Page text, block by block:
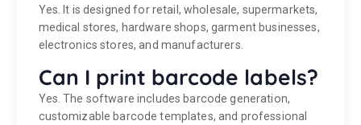
Yes. It is designed for retail, wholesale, supermarkets,
medical stores, hardware shops, garment businesses,
electronics stores, and manufacturers.
Can I print barcode labels?
Yes. The software includes barcode generation,
customizable barcode templates, and professional